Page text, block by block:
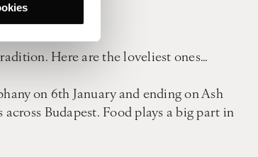
Here are the loveliest ones…
on 6th January and ending on Ash
Budapest. Food plays a big part in